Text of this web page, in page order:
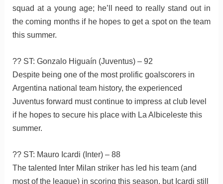
squad at a young age; he’ll need to really stand out in
the coming months if he hopes to get a spot on the team
this summer.
?? ST: Gonzalo Higuaín (Juventus) – 92
Despite being one of the most prolific goalscorers in
Argentina national team history, the experienced
Juventus forward must continue to impress at club level
if he hopes to secure his place with La Albiceleste this
summer.
?? ST: Mauro Icardi (Inter) – 88
The talented Inter Milan striker has led his team (and
most of the league) in scoring this season, but Icardi still